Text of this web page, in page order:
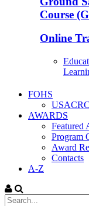
Course
Online
FOHS
AWARDS
Featured
Program
Award
Contacts
A-Z